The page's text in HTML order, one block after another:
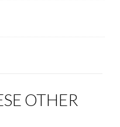
OTHER